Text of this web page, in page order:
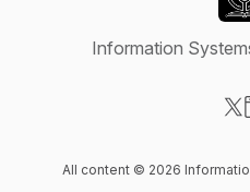
Information
All content © 2026